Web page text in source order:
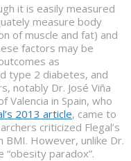
it is easily measured
measure body
of muscle and fat) and
factors may be
as
type 2 diabetes, and
notably Dr. José Viña
Valencia in Spain, who
2013 article, came to
criticized Flegal’s
However, unlike Dr.
paradox”.